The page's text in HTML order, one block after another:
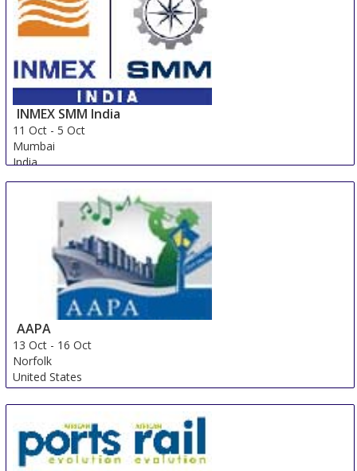
INMEX SMM India
11 Oct -5 Oct
Mumbai
India
AAPA
13 Oct - 16 Oct
Norfolk
United States